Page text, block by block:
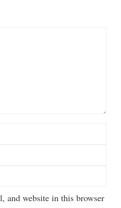
and website in this browser